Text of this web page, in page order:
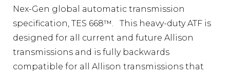
Nex-Gen global automatic transmission
specification, TES 668™. This heavy-duty ATF is
designed for all current and future Allison
transmissions and is fully backwards
compatible for all Allison transmissions that